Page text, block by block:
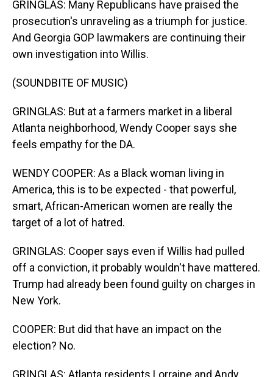
GRINGLAS: Many Republicans have praised the
prosecution's unraveling as a triumph for justice.
And Georgia GOP lawmakers are continuing their
own investigation into Willis.
(SOUNDBITE OF MUSIC)
GRINGLAS: But at a farmers market in a liberal
Atlanta neighborhood, Wendy Cooper says she
feels empathy for the DA.
WENDY COOPER: As a Black woman living in
America, this is to be expected - that powerful,
smart, African-American women are really the
target of a lot of hatred.
GRINGLAS: Cooper says even if Willis had pulled
off a conviction, it probably wouldn't have mattered.
Trump had already been found guilty on charges in
New York.
COOPER: But did that have an impact on the
election? No.
GRINGLAS: Atlanta residents Lorraine and Andy